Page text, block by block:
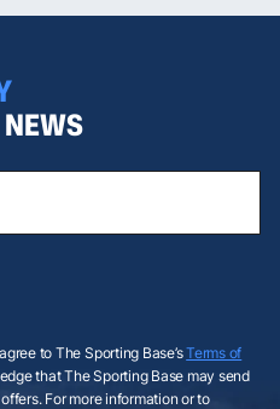
to The Sporting Base’sTerms of
that The Sporting Base may send
For more information or to